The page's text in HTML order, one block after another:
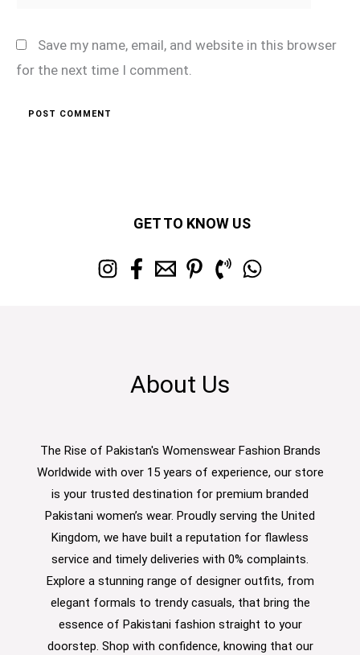
Save my name, email, and website in this browser
for the next time I comment.
GET TO KNOW US
About Us
The Rise of Pakistan's Womenswear Fashion Brands
Worldwide with over 15 years of experience, our store
is your trusted destination for premium branded
Pakistani women’s wear. Proudly serving the United
Kingdom, we have built a reputation for flawless
service and timely deliveries with 0% complaints.
Explore a stunning range of designer outfits, from
elegant formals to trendy casuals, that bring the
essence of Pakistani fashion straight to your
doorstep. Shop with confidence, knowing that our